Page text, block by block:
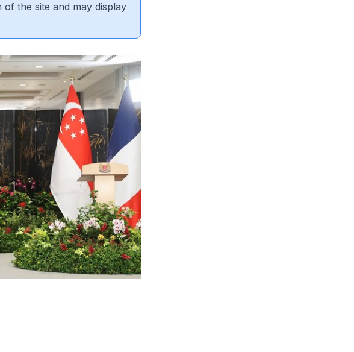
the site and may display